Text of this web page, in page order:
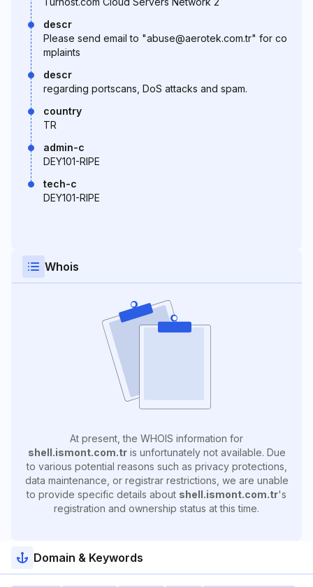
descr
Please send email to "abuse@aerotek.com.tr" for co
mplaints
descr
regarding portscans, DoS attacks and spam.
country
TR
admin-c
DEY101-RIPE
tech-c
DEY101-RIPE
Whois
At present, the WHOIS information for
shell.ismont.com.tris unfortunately not available. Due
to various potential reasons such as privacy protections,
data maintenance, or registrar restrictions, we are unable
to provide specific details about shell.ismont.com.tr's
registration and ownership status at this time.
Domain & Keywords